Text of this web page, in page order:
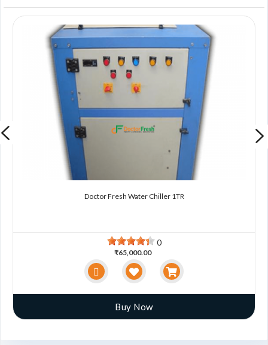
Doctor Fresh Water Chiller 1TR
0
₹65,000.00
Buy Now